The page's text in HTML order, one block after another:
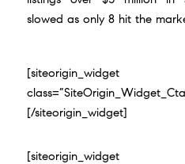
slowed as only 8 hit the
[siteorigin_widget
[/siteorigin_widget]
[siteorigin_widget